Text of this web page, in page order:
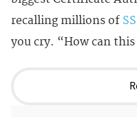
recalling millions of
you cry. “How can this